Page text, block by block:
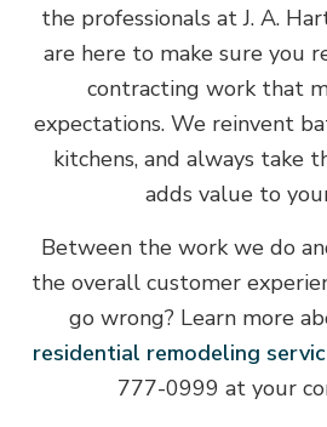
the professionals at J. A.
are here to make sure you
contracting work that
expectations. We reinvent
kitchens, and always take
adds value to
Between the work we do
the overall customer
go wrong? Learn more
residential remodeling
777-0999 at your